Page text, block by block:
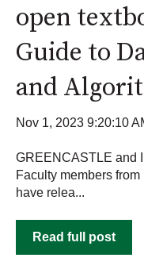
open
Guide to
and
Nov 1, 2023 9:20:10
GREENCASTLE and
Faculty members
have relea...
Read full post